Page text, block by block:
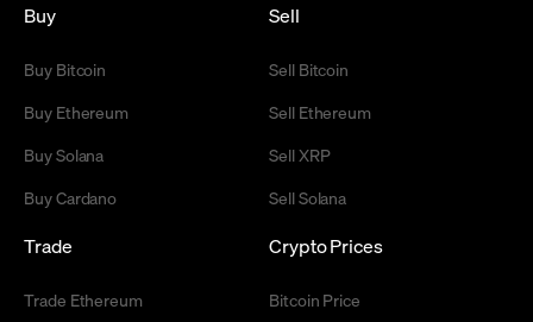
Buy
Buy Bitcoin
Buy Ethereum
Buy Solana
Buy Cardano
Sell
Sell Bitcoin
Sell Ethereum
Sell XRP
Sell Solana
Trade
Trade Ethereum
Crypto Prices
Bitcoin Price